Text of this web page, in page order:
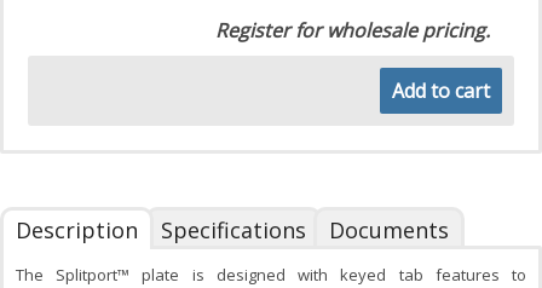
Register for wholesale pricing.
Add to cart
Description Specifications Documents
The Splitport™ plate is designed with keyed tab features to